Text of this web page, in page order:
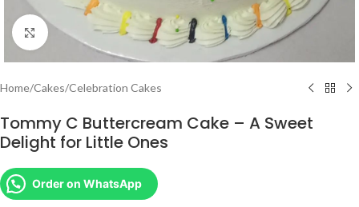
Click to enlarge
Home/Cakes/Celebration Cakes
Tommy C Buttercream Cake – A Sweet
Delight for Little Ones
Order on WhatsApp